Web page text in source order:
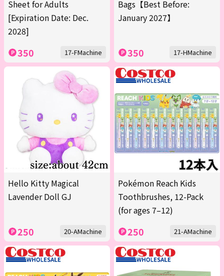
Sheet for Adults
[Expiration Date: Dec.
2028]
350 17-FMachine
Bags【Best Before:
January 2027】
350 17-HMachine
Hello Kitty Magical
Lavender Doll GJ
250 20-AMachine
Pokémon Reach Kids
Toothbrushes, 12-Pack
(for ages 7–12)
250 21-AMachine